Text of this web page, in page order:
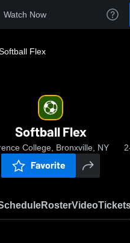
Watch Now
Flex
Softball Flex
College, Bronxville, NY
Favorite
RosterVideo